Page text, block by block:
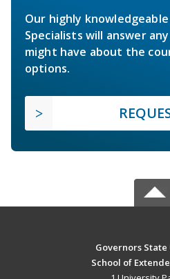
Our highly
Specialists will answer
might have about the
options.
Governors
School of